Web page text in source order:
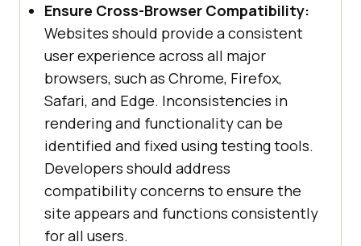
Ensure Cross-Browser Compatibility:
Websites should provide a consistent
user experience across all major
browsers, such as Chrome, Firefox,
Safari, and Edge. Inconsistencies in
rendering and functionality can be
identified and fixed using testing tools.
Developers should address
compatibility concerns to ensure the
site appears and functions consistently
for all users.